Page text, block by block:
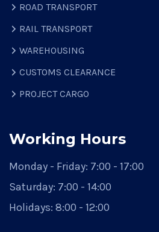
ROAD TRANSPORT
RAIL TRANSPORT
WAREHOUSING
CUSTOMS CLEARANCE
PROJECT CARGO
Working Hours
Monday - Friday: 7:00 - 17:00
Saturday: 7:00 - 14:00
Holidays: 8:00 - 12:00